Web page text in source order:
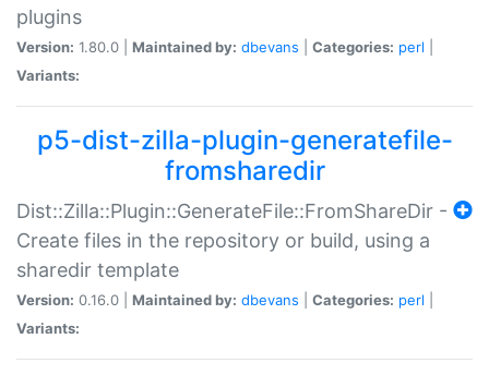
plugins
Version: 1.80.0 | Maintained by: dbevans Categories: perl
Variants:
p5-dist-zilla-plugin-generatefile-
fromsharedir
Dist::Zilla::Plugin::GenerateFile::FromShareDir -
Create files in the repository or build, using a
sharedir template
Version: 0.16.0 | Maintained by: dbevans Categories: perl
Variants: